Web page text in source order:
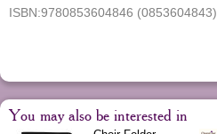
ISBN:9780853604846 (0853604843)
You may also be interested in